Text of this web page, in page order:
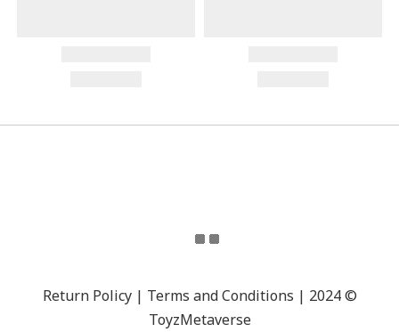
Return Policy | Terms and Conditions | 2024 ©
ToyzMetaverse